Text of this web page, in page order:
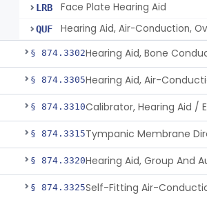
LRB Face Plate Hearing Aid
QUF Hearing Aid, Air-Conduction,
§ 874.3302Hearing Aid, Bone
§ 874.3305
§ 874.3310
§ 874.3315
§ 874.3320
§ 874.3325